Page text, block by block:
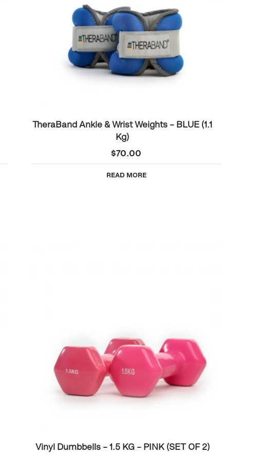
TheraBand Ankle & Wrist Weights – BLUE (1.1
Kg)
$70.00
READ MORE
Vinyl Dumbbells – 1.5 KG – PINK (SET OF 2)